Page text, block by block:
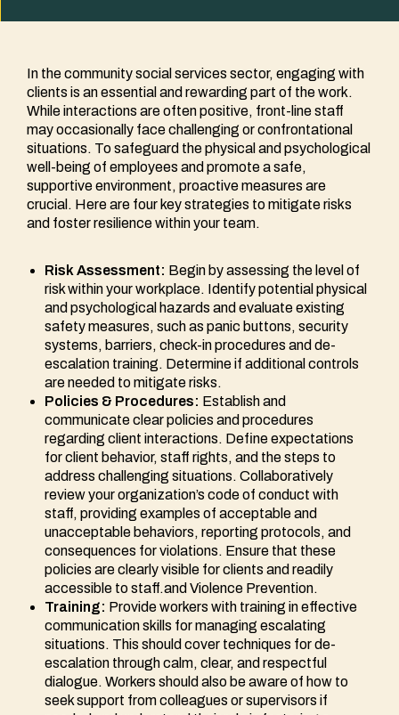
In the community social services sector, engaging with
clients is an essential and rewarding part of the work.
While interactions are often positive, front-line staff
may occasionally face challenging or confrontational
situations. To safeguard the physical and psychological
well-being of employees and promote a safe,
supportive environment, proactive measures are
crucial. Here are four key strategies to mitigate risks
and foster resilience within your team.
Risk Assessment: Begin by assessing the level of
risk within your workplace. Identify potential physical
and psychological hazards and evaluate existing
safety measures, such as panic buttons, security
systems, barriers, check-in procedures and de-
escalation training. Determine if additional controls
are needed to mitigate risks.
Policies & Procedures: Establish and
communicate clear policies and procedures
regarding client interactions. Define expectations
for client behavior, staff rights, and the steps to
address challenging situations. Collaboratively
review your organization’s code of conduct with
staff, providing examples of acceptable and
unacceptable behaviors, reporting protocols, and
consequences for violations. Ensure that these
policies are clearly visible for clients and readily
accessible to staff.and Violence Prevention.
Training: Provide workers with training in effective
communication skills for managing escalating
situations. This should cover techniques for de-
escalation through calm, clear, and respectful
dialogue. Workers should also be aware of how to
seek support from colleagues or supervisors if